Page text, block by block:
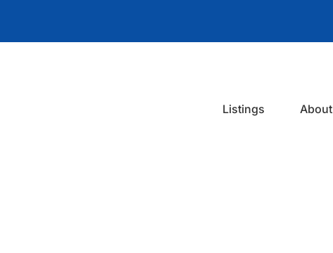
Listings About